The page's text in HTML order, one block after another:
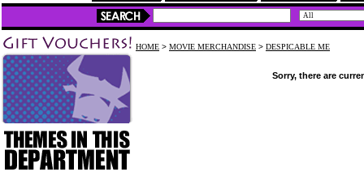
HOME > MOVIE MERCHANDISE > DESPICABLE ME
Sorry, there are